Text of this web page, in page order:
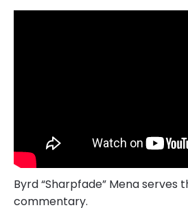
Byrd “Sharpfade” Mena serves
commentary.